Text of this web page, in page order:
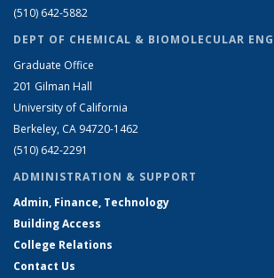
(510) 642-5882
DEPT OF CHEMICAL & BIOMOLECULAR
Graduate Office
201 Gilman Hall
University of California
Berkeley, CA 94720-1462
(510) 642-2291
ADMINISTRATION & SUPPORT
Admin, Finance, Technology
Building Access
College Relations
Contact Us